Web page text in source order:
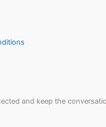
and keep the